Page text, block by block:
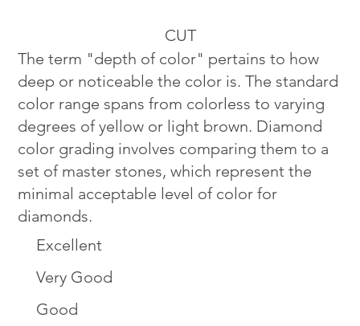
Excellent
Very Good
Good
CUT
The term "depth of color" pertains to how
deep or noticeable the color is. The standard
color range spans from colorless to varying
degrees of yellow or light brown. Diamond
color grading involves comparing them to a
set of master stones, which represent the
minimal acceptable level of color for
diamonds.